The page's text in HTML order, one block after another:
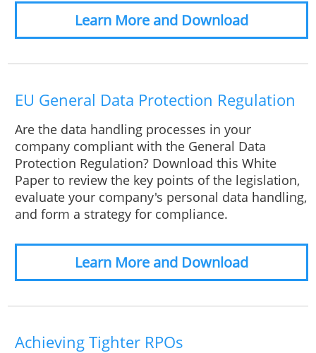
Learn More and Download
EU General Data Protection Regulation
Are the data handling processes in your
company compliant with the General Data
Protection Regulation? Download this White
Paper to review the key points of the legislation,
evaluate your company's personal data handling,
and form a strategy for compliance.
Learn More and Download
Achieving Tighter RPOs